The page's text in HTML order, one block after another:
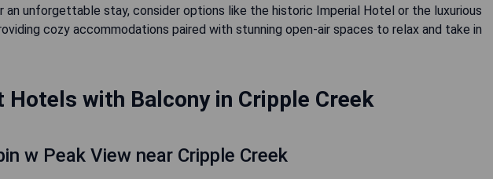
an unforgettable stay, consider options like the historic Imperial Hotel or the luxurious
cozy accommodations paired with stunning open-air spaces to relax and take in
Hotels with Balcony in Cripple Creek
w Peak View near Cripple Creek